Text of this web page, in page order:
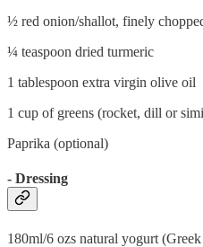
½ red onion/shallot, finely
¼ teaspoon dried turmeric
1 tablespoon extra virgin olive oil
1 cup of greens (rocket, dill or
Paprika (optional)
- Dressing
180ml/6 ozs natural yogurt